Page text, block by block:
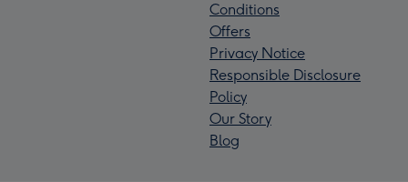
Conditions
Offers
Privacy Notice
Responsible Disclosure
Policy
Our Story
Blog